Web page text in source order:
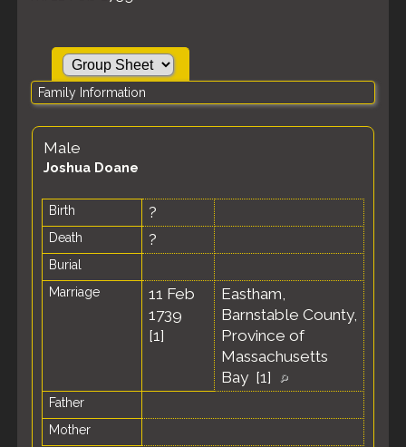
Family Information
Male
Joshua Doane
Birth ?
Death ?
Burial
Marriage
11 Feb
1739
[1]
Eastham,
Barnstable County,
Province of
Massachusetts
Bay [1]
Father
Mother